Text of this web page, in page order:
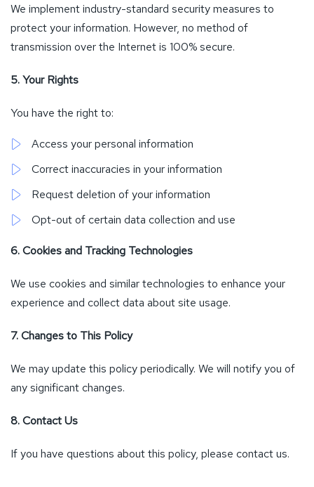
We implement industry-standard security measures to
protect your information. However, no method of
transmission over the Internet is 100% secure.
5. Your Rights
You have the right to:
Access your personal information
Correct inaccuracies in your information
Request deletion of your information
Opt-out of certain data collection and use
6. Cookies and Tracking Technologies
We use cookies and similar technologies to enhance your
experience and collect data about site usage.
7. Changes to This Policy
We may update this policy periodically. We will notify you of
any significant changes.
8. Contact Us
If you have questions about this policy, please contact us.